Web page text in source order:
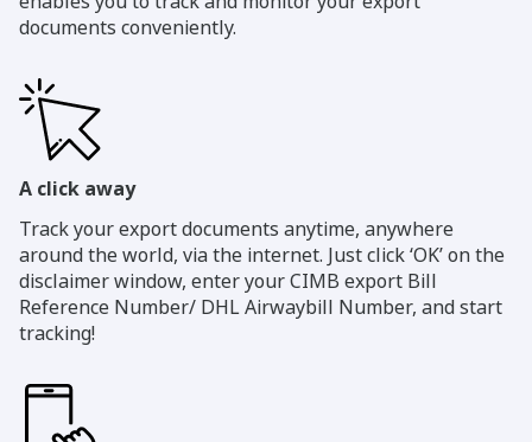
documents conveniently.
A click away
Track your export documents anytime, anywhere
around the world, via the internet. Just click ‘OK’ on the
disclaimer window, enter your CIMB export Bill
Reference Number/ DHL Airwaybill Number, and start
tracking!